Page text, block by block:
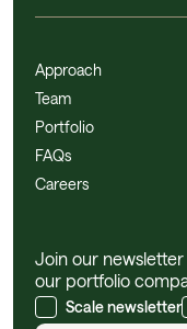
Approach
Team
Portfolio
FAQs
Careers
Join our
our portfolio
Scale newsletter